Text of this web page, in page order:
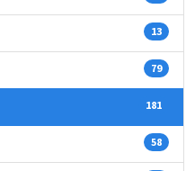
13
79
181
58